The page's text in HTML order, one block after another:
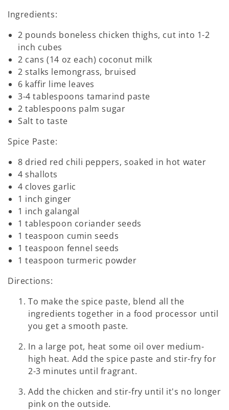
Ingredients:
2 pounds boneless chicken thighs, cut into 1-2
inch cubes
2 cans (14 oz each) coconut milk
2 stalks lemongrass, bruised
6 kaffir lime leaves
3-4 tablespoons tamarind paste
2 tablespoons palm sugar
Salt to taste
Spice Paste:
8 dried red chili peppers, soaked in hot water
4 shallots
4 cloves garlic
1 inch ginger
1 inch galangal
1 tablespoon coriander seeds
1 teaspoon cumin seeds
1 teaspoon fennel seeds
1 teaspoon turmeric powder
Directions:
To make the spice paste, blend all the
ingredients together in a food processor until
you get a smooth paste.
In a large pot, heat some oil over medium-
high heat. Add the spice paste and stir-fry for
2-3 minutes until fragrant.
Add the chicken and stir-fry until it's no longer
pink on the outside.